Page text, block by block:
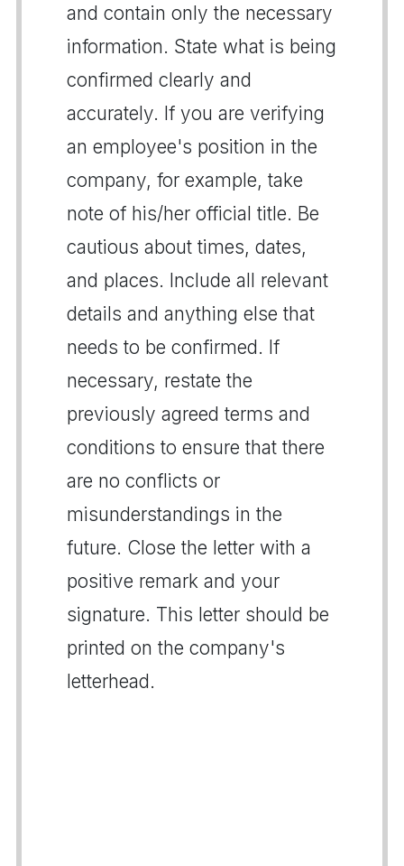
and contain only the necessary
information. State what is being
confirmed clearly and
accurately. If you are verifying
an employee's position in the
company, for example, take
note of his/her official title. Be
cautious about times, dates,
and places. Include all relevant
details and anything else that
needs to be confirmed. If
necessary, restate the
previously agreed terms and
conditions to ensure that there
are no conflicts or
misunderstandings in the
future. Close the letter with a
positive remark and your
signature. This letter should be
printed on the company's
letterhead.